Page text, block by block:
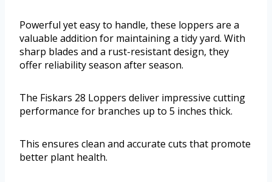
Powerful yet easy to handle, these loppers are a
valuable addition for maintaining a tidy yard. With
sharp blades and a rust-resistant design, they
offer reliability season after season.
The Fiskars 28 Loppers deliver impressive cutting
performance for branches up to 5 inches thick.
This ensures clean and accurate cuts that promote
better plant health.